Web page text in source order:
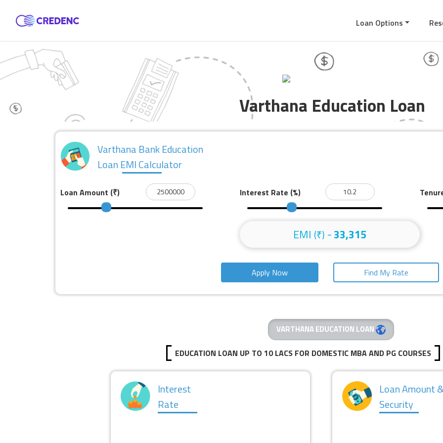
Loan Options
Varthana Education Loan
Varthana Bank Education
Loan EMI Calculator
Loan Amount (₹) Interest Rate (%)
EMI (₹) -33,315
Apply Now Find My Rate
VARTHANA EDUCATION LOAN
EDUCATION LOAN UP TO 10 LACS FOR DOMESTIC MBA AND PG COURSES
Interest
Rate
Loan Amount
Security